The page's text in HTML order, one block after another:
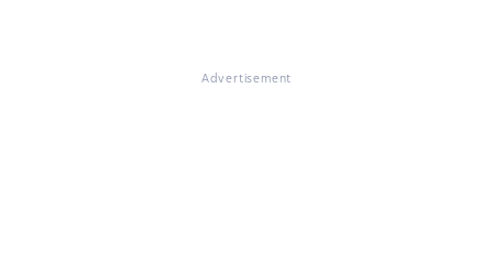
Advertisement